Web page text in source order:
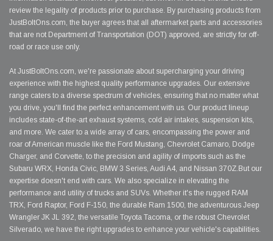
review the legality of products prior to purchase. By purchasing products from
JustBoltOns.com, the buyer agrees that all aftermarket parts and accessories
that are not Department of Transportation (DOT) approved, are strictly for off-
road or race use only.
At JustBoltOns.com, we're passionate about supercharging your driving
experience with the highest quality performance upgrades. Our extensive
range caters to a diverse spectrum of vehicles, ensuring that no matter what
you drive, you'll find the perfect enhancement with us. Our product lineup
includes state-of-the-art exhaust systems, cold air intakes, suspension kits,
and more. We cater to a wide array of cars, encompassing the power and
roar of American muscle like the Ford Mustang, Chevrolet Camaro, Dodge
Charger, and Corvette, to the precision and agility of imports such as the
Subaru WRX, Honda Civic, BMW 3 Series, Audi A4, and Nissan 370Z.But our
expertise doesn't end with cars. We also specialize in elevating the
performance and utility of trucks and SUVs. Whether it's the rugged RAM
TRX, Ford Raptor, Ford F-150, the durable Ram 1500, the adventurous Jeep
Wrangler JK JL 392, the versatile Toyota Tacoma, or the robust Chevrolet
Silverado, we have the right upgrades to enhance your vehicle's capabilities.